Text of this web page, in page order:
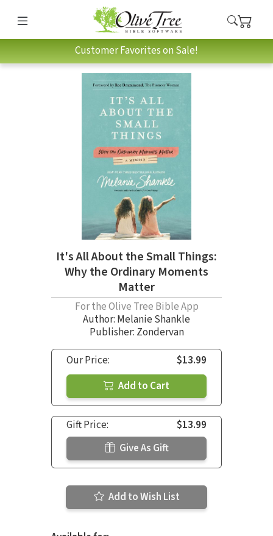
Customer Favorites on Sale!
It's All About the Small Things:
Why the Ordinary Moments
Matter
For the Olive Tree Bible App
Author: Melanie Shankle
Publisher: Zondervan
Our Price:
$13.99
Add to Cart
Gift Price:
$13.99
Give As Gift
Add to Wish List